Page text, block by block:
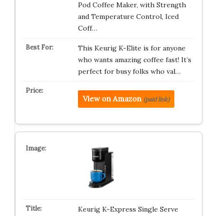
Pod Coffee Maker, with Strength
and Temperature Control, Iced
Coff…
This Keurig K-Elite is for anyone
who wants amazing coffee fast! It’s
perfect for busy folks who val…
View on Amazon (paid link)
Keurig K-Express Single Serve